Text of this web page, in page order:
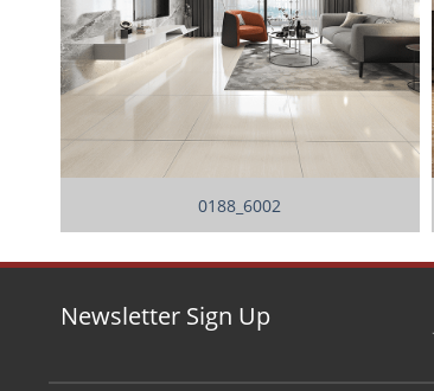
0188_6002
Newsletter Sign Up